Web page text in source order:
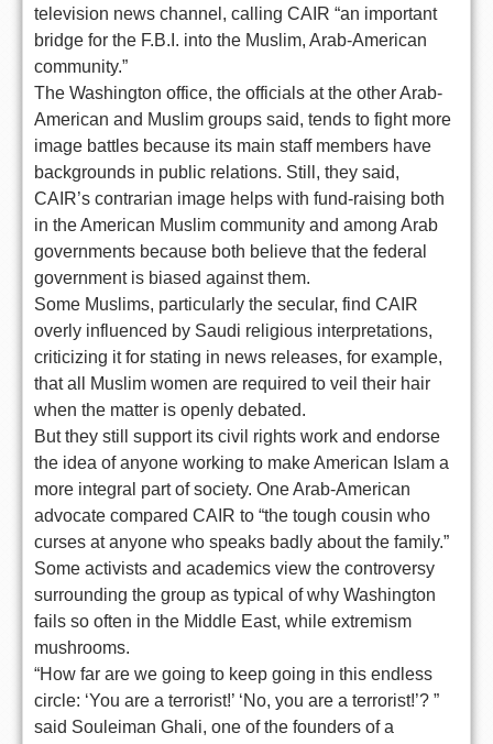
television news channel, calling CAIR “an important
bridge for the F.B.I. into the Muslim, Arab-American
community.”
The Washington office, the officials at the other Arab-
American and Muslim groups said, tends to fight more
image battles because its main staff members have
backgrounds in public relations. Still, they said,
CAIR’s contrarian image helps with fund-raising both
in the American Muslim community and among Arab
governments because both believe that the federal
government is biased against them.
Some Muslims, particularly the secular, find CAIR
overly influenced by Saudi religious interpretations,
criticizing it for stating in news releases, for example,
that all Muslim women are required to veil their hair
when the matter is openly debated.
But they still support its civil rights work and endorse
the idea of anyone working to make American Islam a
more integral part of society. One Arab-American
advocate compared CAIR to “the tough cousin who
curses at anyone who speaks badly about the family.”
Some activists and academics view the controversy
surrounding the group as typical of why Washington
fails so often in the Middle East, while extremism
mushrooms.
“How far are we going to keep going in this endless
circle: ‘You are a terrorist!’ ‘No, you are a terrorist!’? ”
said Souleiman Ghali, one of the founders of a